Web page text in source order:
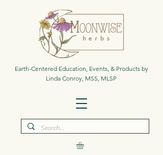
Earth-Centered Education, Events, & Products by
Linda Conroy, MSS, MLSP